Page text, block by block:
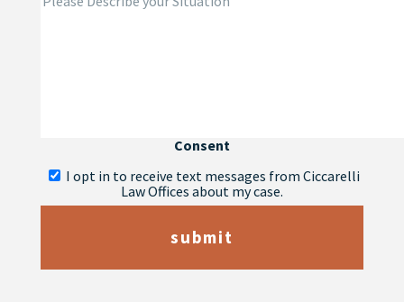
Consent
I opt in to receive text messages from Ciccarelli
Law Offices about my case.
submit